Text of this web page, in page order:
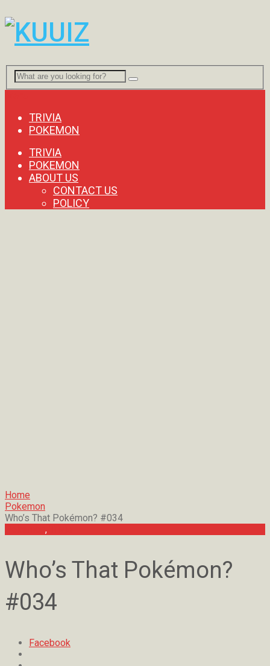
TRIVIA
POKEMON
TRIVIA
POKEMON
ABOUT US
CONTACT US
POLICY
Home
Pokemon
Who’s That Pokémon? #034
,
Who’s That Pokémon?
#034
Facebook